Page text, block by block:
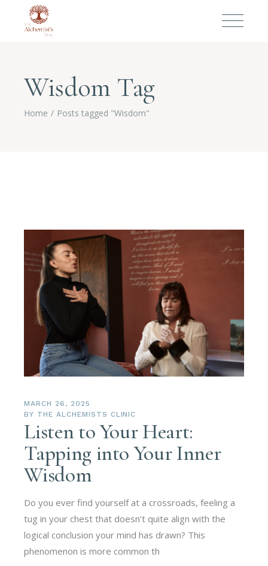
Wisdom Tag
Home Posts tagged "Wisdom"
MARCH 26, 2025
BY THE ALCHEMISTS CLINIC
Listen to Your Heart:
Tapping into Your Inner
Wisdom
Do you ever find yourself at a crossroads, feeling a
tug in your chest that doesn’t quite align with the
logical conclusion your mind has drawn? This
phenomenon is more common th